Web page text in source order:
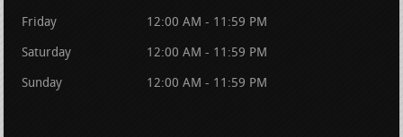
Friday 12:00 AM - 11:59 PM
Saturday 12:00 AM - 11:59 PM
Sunday 12:00 AM - 11:59 PM